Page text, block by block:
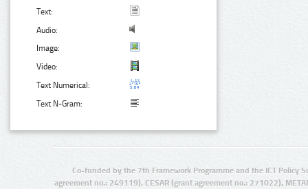
Text:
Audio:
Image:
Video:
Text Numerical:
Text N-Gram:
Co-funded by the 7th Framework Programme and the ICT Policy
agreement no.: 249119), CESAR (grant agreement no.: 271022),